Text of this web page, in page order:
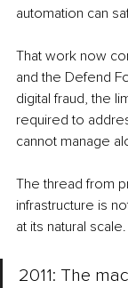
automation can
That work now
and the Defend
digital fraud, the
required to
cannot manage
The thread from
infrastructure is
at its natural scale.
2011: The